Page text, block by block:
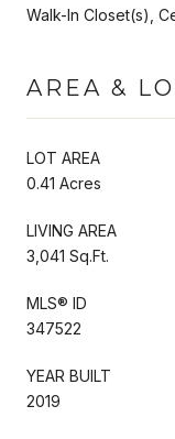
Walk-In Closet(s),
AREA &
LOT AREA
0.41 Acres
LIVING AREA
3,041 Sq.Ft.
MLS® ID
347522
YEAR BUILT
2019